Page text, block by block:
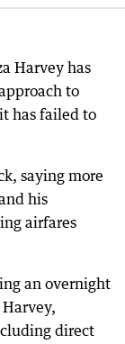
Harvey has
to
has failed to
saying more
his
airfares
an overnight
direct